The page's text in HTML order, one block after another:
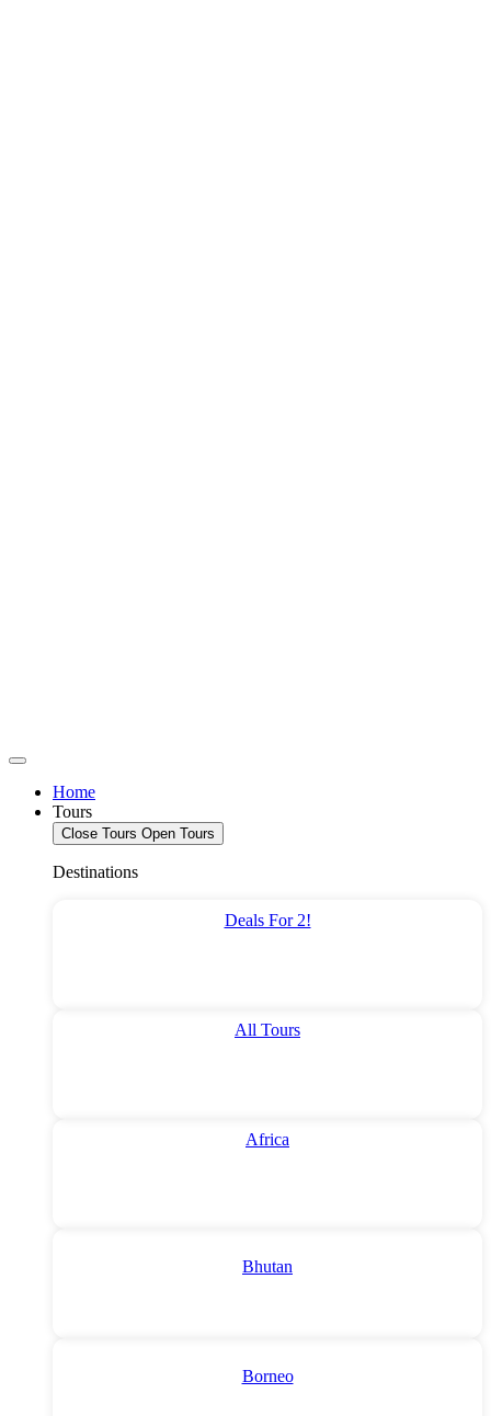
Home
Tours
Close Tours Open Tours
Destinations
Deals For 2!
All Tours
Africa
Bhutan
Borneo